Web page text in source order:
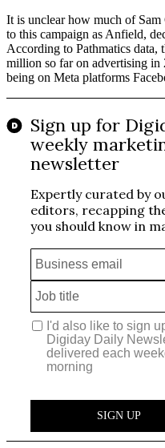
It is unclear how much of Sam
to this campaign as Anfield,
According to Pathmatics data,
million so far on advertising in
being on Meta platforms